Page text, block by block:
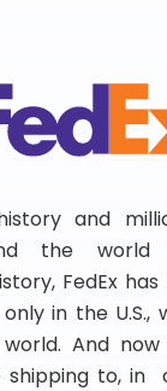
and
the
FedEx
in the U.S.,
And
shipping to, in